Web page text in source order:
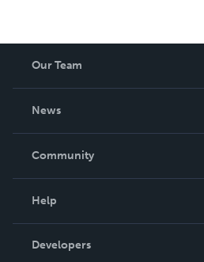
Our Team
News
In The News
Community
Podcast
Help
Order Lookup
Developers